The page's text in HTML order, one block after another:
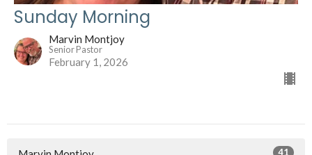
Sunday Morning
Marvin Montjoy
Senior Pastor
February 1, 2026
41